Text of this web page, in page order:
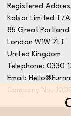
FAQ's
Deliveries
Returns
Registered
Kalsar Limited T/
85 Great Portland
London W1W 7LT
United Kingdom
Telephone: 0330
Email: